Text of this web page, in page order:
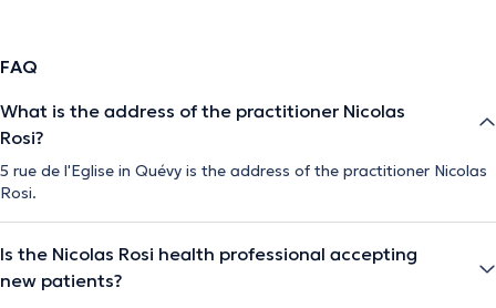
FAQ
What is the address of the practitioner Nicolas
Rosi?
5 rue de l'Eglise in Quévy is the address of the practitioner Nicolas
Rosi.
Is the Nicolas Rosi health professional accepting
new patients?